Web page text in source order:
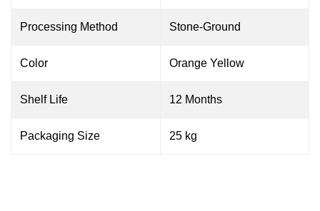
Processing Method Stone-Ground
Color Orange Yellow
Shelf Life 12 Months
Packaging Size 25 kg